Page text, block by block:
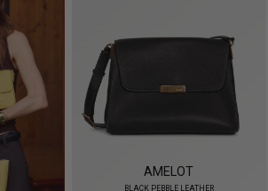
AMELOT
BLACK PEBBLE LEATHER